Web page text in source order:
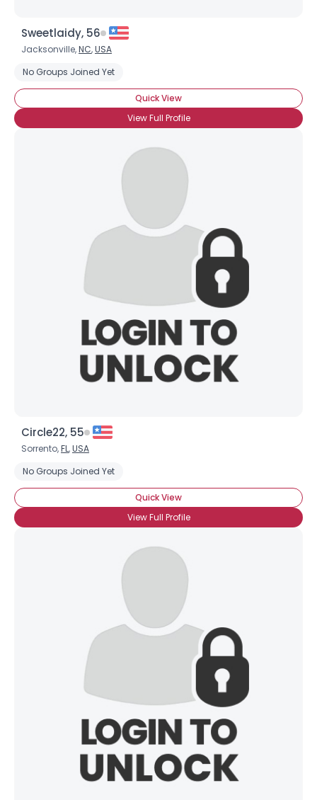
Sweetlaidy, 56
Jacksonville,NC,USA
No Groups Joined Yet
Quick View
View Full Profile
Circle22, 55
Sorrento,FL,USA
No Groups Joined Yet
Quick View
View Full Profile